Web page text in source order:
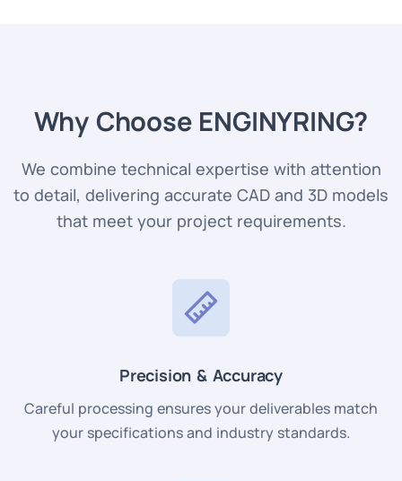
Why Choose ENGINYRING?
We combine technical expertise with attention
to detail, delivering accurate CAD and 3D models
that meet your project requirements.
Precision & Accuracy
Careful processing ensures your deliverables match
your specifications and industry standards.